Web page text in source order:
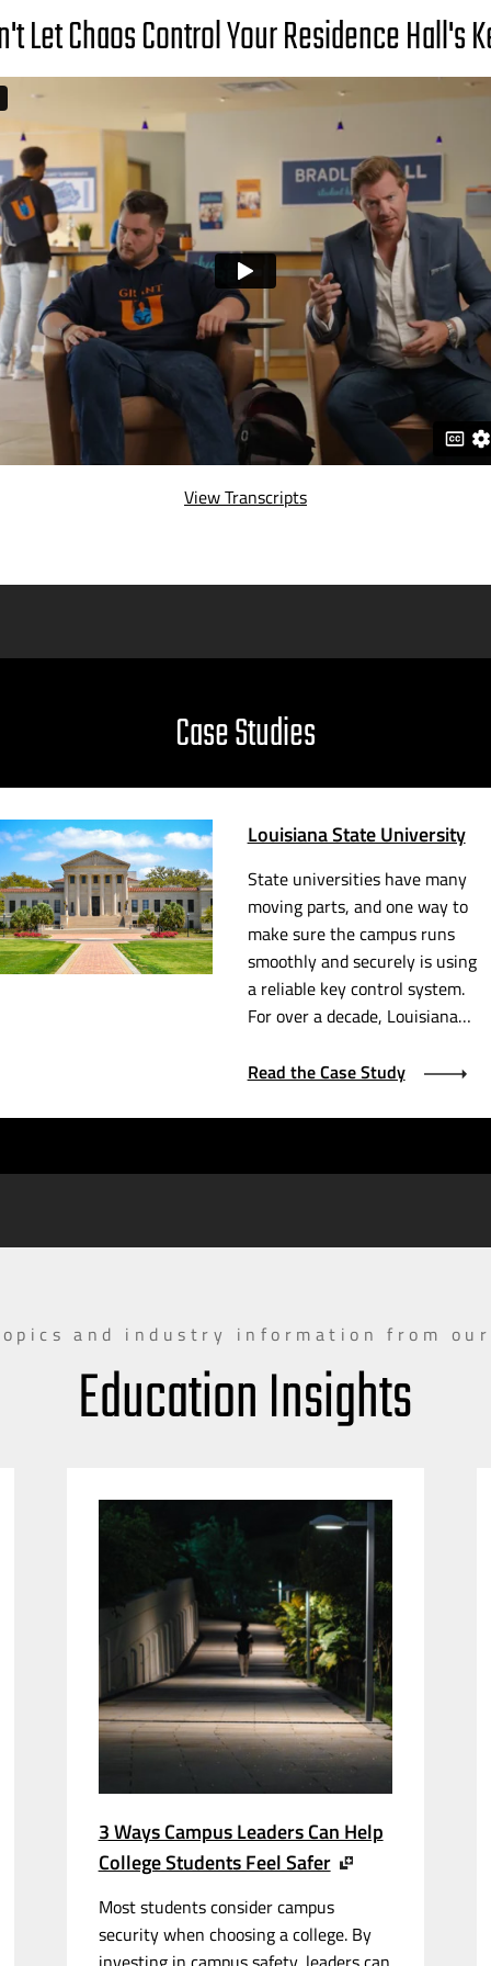
Let Chaos Control Your Residence Hall's
View Transcripts
Case Studies
Louisiana State University
State universities have many
moving parts, and one way to
make sure the campus runs
smoothly and securely is using
a reliable key control system.
For over a decade, Louisiana…
Read the Case Study
and industry information from
Education Insights
3 Ways Campus Leaders Can Help
College Students Feel Safer
Most students consider campus
security when choosing a college. By